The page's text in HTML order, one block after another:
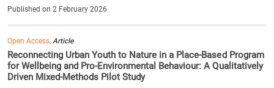
Published on 2 February 2026
Open Access,Article
Reconnecting Urban Youth to Nature in a Place-Based Program
for Wellbeing and Pro-Environmental Behaviour: A Qualitatively
Driven Mixed-Methods Pilot Study